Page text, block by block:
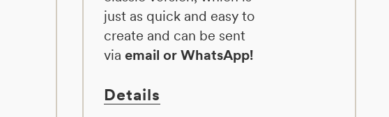
just as quick and easy to
create and can be sent
via email or WhatsApp!
Details